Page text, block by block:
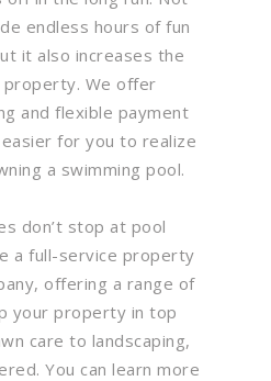
endless hours of fun
it also increases the
property. We offer
and flexible payment
for you to realize
a swimming pool.
don’t stop at pool
a full-service property
offering a range of
your property in top
care to landscaping,
You can learn more